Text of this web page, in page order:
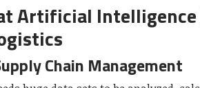
Artificial
Chain Management